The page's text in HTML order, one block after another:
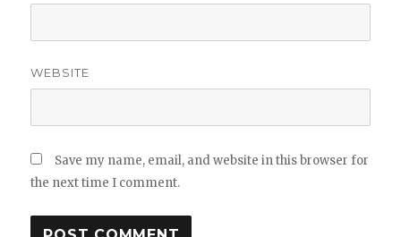
WEBSITE
Save my name, email, and website in this browser for
the next time I comment.